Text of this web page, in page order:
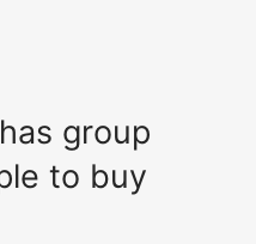
group
to buy